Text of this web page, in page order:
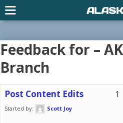
Feedback for –
Branch
Post Content Edits
Started by: Scott Joy
1